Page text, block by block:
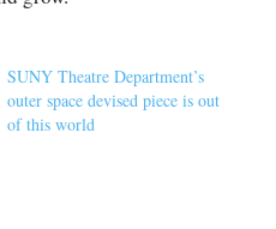
SUNY Theatre Department’s
outer space devised piece is out
of this world